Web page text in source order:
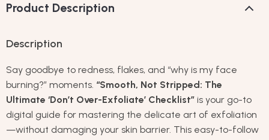
Product Description
Description
Say goodbye to redness, flakes, and “why is my face
burning?” moments. “Smooth, Not Stripped: The
Ultimate ‘Don’t Over-Exfoliate’ Checklist” is your go-to
digital guide for mastering the delicate art of exfoliation
—without damaging your skin barrier. This easy-to-follow